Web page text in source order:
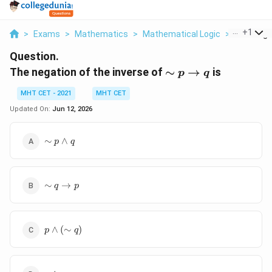
> Exams > Mathematics > Mathematical Logic > The
+1
Question.
The negation of the inverse of \sim p
∼ p → q is
MHT CET - 2021
MHT CET
Updated On: Jun 12, 2026
\sim p
∼ p ∧ q
\sim q
∼ q → p
p
\wedge
p ∧ (∼ q)